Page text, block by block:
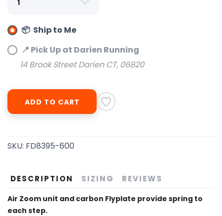
📦 Ship to Me
📍 Pick Up at Darien Running
14 Brook Street Darien CT, 06820
ADD TO CART
SKU: FD8395-600
DESCRIPTION SIZING REVIEWS
Air Zoom unit and carbon Flyplate provide spring to
each step.